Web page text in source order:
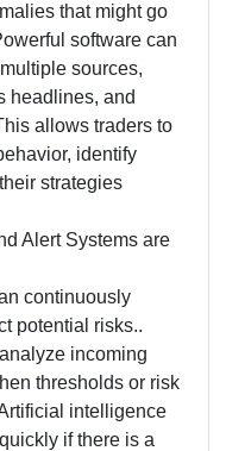
that might go
software can
sources,
headlines, and
allows traders to
identify
strategies
Alert Systems are
continuously
potential risks..
incoming
thresholds or risk
intelligence
if there is a